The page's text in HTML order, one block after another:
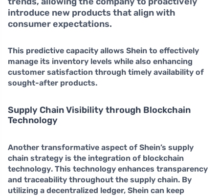
introduce new products that align with
consumer expectations.
This predictive capacity allows Shein to effectively
manage its inventory levels while also enhancing
customer satisfaction through timely availability of
sought-after products.
Supply Chain Visibility through Blockchain
Technology
Another transformative aspect of Shein’s supply
chain strategy is the integration of blockchain
technology. This technology enhances transparency
and traceability throughout the supply chain. By
utilizing a decentralized ledger, Shein can keep